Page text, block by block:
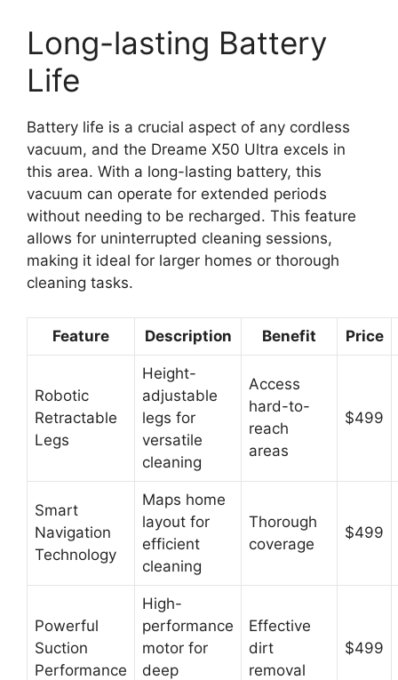
Long-lasting Battery
Life
Battery life is a crucial aspect of any cordless
vacuum, and the Dreame X50 Ultra excels in
this area. With a long-lasting battery, this
vacuum can operate for extended periods
without needing to be recharged. This feature
allows for uninterrupted cleaning sessions,
making it ideal for larger homes or thorough
cleaning tasks.
Feature Description Benefit Price
Robotic
Retractable
Legs
Height-
adjustable
legs for
versatile
cleaning
Access
hard-to-
reach
areas
$499
Smart
Navigation
Technology
Maps home
layout for
efficient
cleaning
Thorough
coverage
$499
Powerful
Suction
Performance
High-
performance
motor for
deep
Effective
dirt
removal
$499